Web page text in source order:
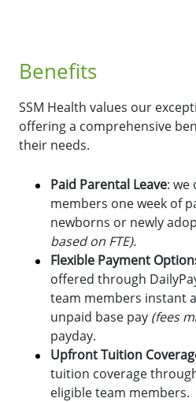
Benefits
SSM Health values our
offering a comprehensive
their needs.
Paid Parental Leave: we
members one week of
newborns or newly
based on FTE).
Flexible Payment
offered through
team members instant
unpaid base pay (fees
payday.
Upfront Tuition
tuition coverage
eligible team members.